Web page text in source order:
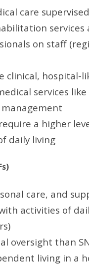
care
services
on staff
clinical, hospital-
services
a higher
daily living
care, and
activities of
oversight than
living in a